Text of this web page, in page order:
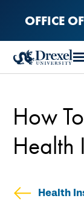
content
OFFICE
Health
How
Health